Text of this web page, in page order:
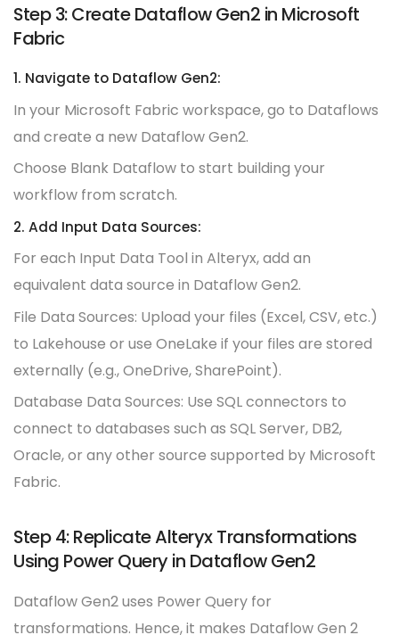
Step 3: Create Dataflow Gen2 in Microsoft
Fabric
1. Navigate to Dataflow Gen2:
In your Microsoft Fabric workspace, go to Dataflows
and create a new Dataflow Gen2.
Choose Blank Dataflow to start building your
workflow from scratch.
2. Add Input Data Sources:
For each Input Data Tool in Alteryx, add an
equivalent data source in Dataflow Gen2.
File Data Sources: Upload your files (Excel, CSV, etc.)
to Lakehouse or use OneLake if your files are stored
externally (e.g., OneDrive, SharePoint).
Database Data Sources: Use SQL connectors to
connect to databases such as SQL Server, DB2,
Oracle, or any other source supported by Microsoft
Fabric.
Step 4: Replicate Alteryx Transformations
Using Power Query in Dataflow Gen2
Dataflow Gen2 uses Power Query for
transformations. Hence, it makes Dataflow Gen 2